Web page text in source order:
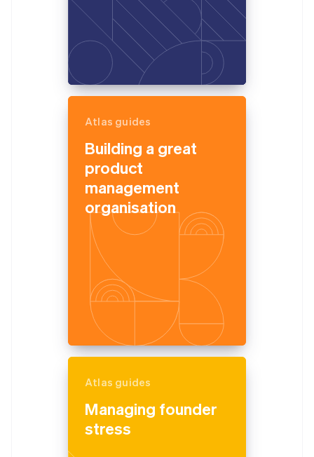
Atlas guides
Building a great
product
management
organisation
Atlas guides
Managing founder
stress